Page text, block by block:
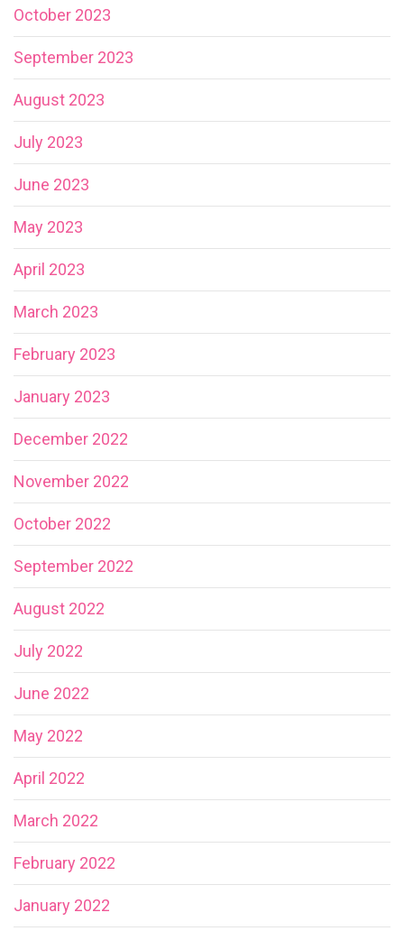
October 2023
September 2023
August 2023
July 2023
June 2023
May 2023
April 2023
March 2023
February 2023
January 2023
December 2022
November 2022
October 2022
September 2022
August 2022
July 2022
June 2022
May 2022
April 2022
March 2022
February 2022
January 2022